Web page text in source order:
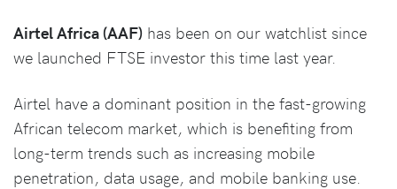
Airtel Africa (AAF) has been on our watchlist since
we launched FTSE investor this time last year.
Airtel have a dominant position in the fast-growing
African telecom market, which is benefiting from
long-term trends such as increasing mobile
penetration, data usage, and mobile banking use.